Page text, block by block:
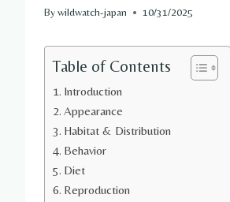
Bywildwatch-japan 10/31/2025
Table of Contents
Introduction
Appearance
Habitat & Distribution
Behavior
Diet
Reproduction